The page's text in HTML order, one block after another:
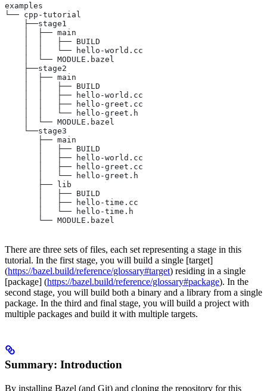
examples
└── cpp-tutorial
    ├──stage1
    │  ├── main
    │  │   ├── BUILD
    │  │   └── hello-world.cc
    │  └── MODULE.bazel
    ├──stage2
    │  ├── main
    │  │   ├── BUILD
    │  │   ├── hello-world.cc
    │  │   ├── hello-greet.cc
    │  │   └── hello-greet.h
    │  └── MODULE.bazel
    └──stage3
       ├── main
       │   ├── BUILD
       │   ├── hello-world.cc
       │   ├── hello-greet.cc
       │   └── hello-greet.h
       ├── lib
       │   ├── BUILD
       │   ├── hello-time.cc
       │   └── hello-time.h
       └── MODULE.bazel
There are three sets of files, each set representing a stage in this
tutorial. In the first stage, you will build a single [target]
(https://bazel.build/reference/glossary#target) residing in a single
[package] (https://bazel.build/reference/glossary#package). In the
second stage, you will build both a binary and a library from a single
package. In the third and final stage, you will build a project with
multiple packages and build it with multiple targets.
Summary: Introduction
By installing Bazel (and Git) and cloning the repository for this